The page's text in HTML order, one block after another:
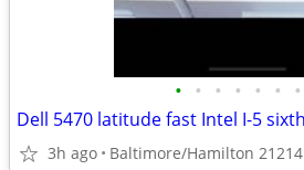
• • • • • • •
3h ago Baltimore/Hamilton 21214